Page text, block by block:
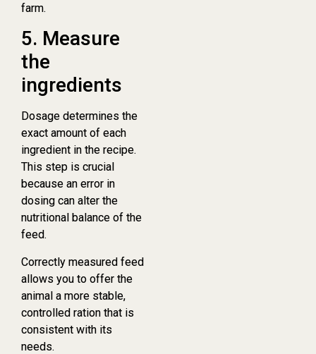
farm.
5. Measure
the
ingredients
Dosage determines the
exact amount of each
ingredient in the recipe.
This step is crucial
because an error in
dosing can alter the
nutritional balance of the
feed.
Correctly measured feed
allows you to offer the
animal a more stable,
controlled ration that is
consistent with its
needs.